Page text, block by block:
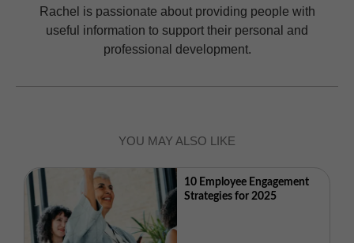
Rachel is passionate about providing people with
useful information to support their personal and
professional development.
YOU MAY ALSO LIKE
10 Employee Engagement
Strategies for 2025